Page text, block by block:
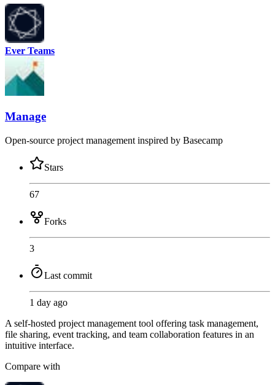
Ever Teams
Manage
Open-source project management inspired by Basecamp
Stars
67
Forks
3
Last commit
1 day ago
A self-hosted project management tool offering task management,
file sharing, event tracking, and team collaboration features in an
intuitive interface.
Compare with